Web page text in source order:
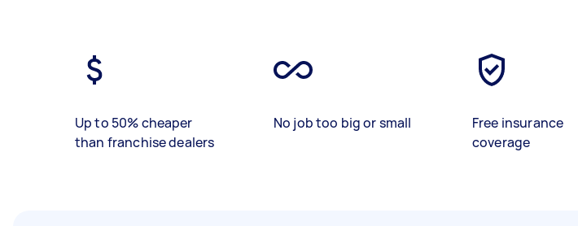
Up to 50% cheaper
than franchise dealers
No job too big or small
Free insurance
coverage